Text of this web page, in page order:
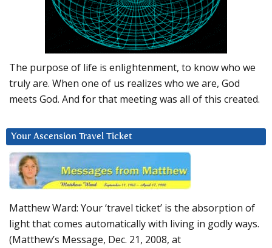
The purpose of life is enlightenment, to know who we
truly are. When one of us realizes who we are, God
meets God. And for that meeting was all of this created.
Your Ascension Travel Ticket
Matthew Ward: Your ‘travel ticket’ is the absorption of
light that comes automatically with living in godly ways.
(Matthew’s Message, Dec. 21, 2008, at